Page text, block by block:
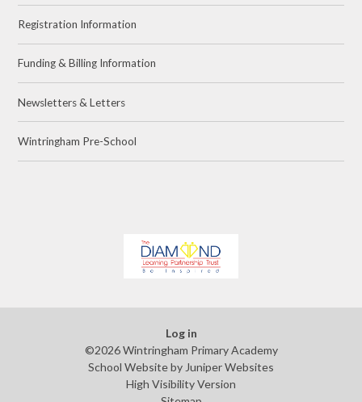
Registration Information
Funding & Billing Information
Newsletters & Letters
Wintringham Pre-School
Log in
©2026 Wintringham Primary Academy
School Website by Juniper Websites
High Visibility Version